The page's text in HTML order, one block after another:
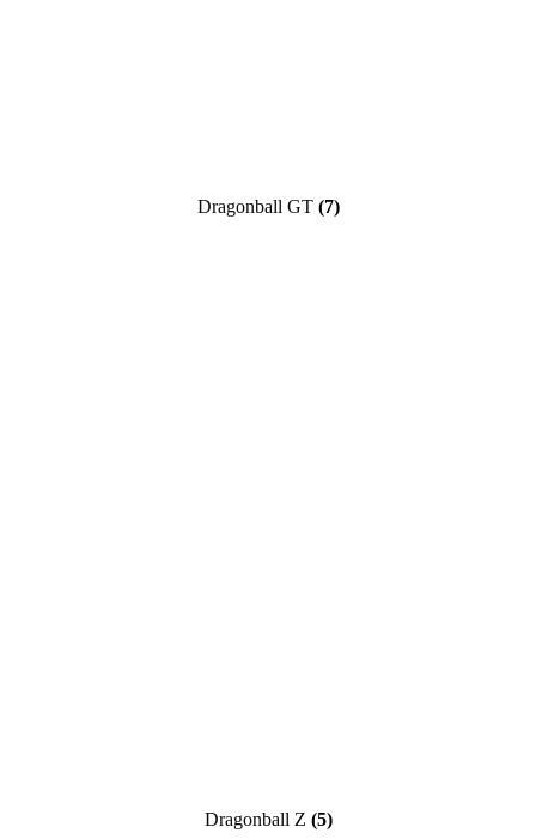
Dragonball GT (7)
Dragonball Z (5)